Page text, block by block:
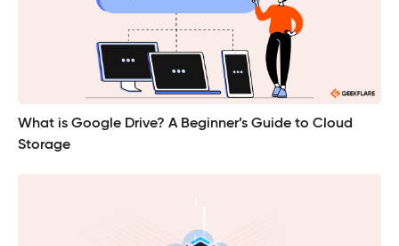
What is Google Drive? A Beginner’s Guide to Cloud
Storage